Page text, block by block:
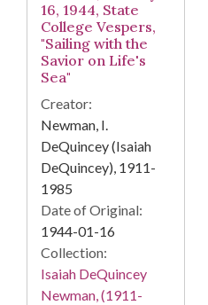
16, 1944, State
College Vespers,
"Sailing with the
Savior on Life's
Sea"
Creator:
Newman, I.
DeQuincey (Isaiah
DeQuincey), 1911-
1985
Date of Original:
1944-01-16
Collection:
Isaiah DeQuincey
Newman, (1911-